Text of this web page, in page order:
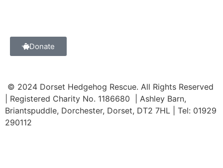
Donate
© 2024 Dorset Hedgehog Rescue. All Rights Reserved
| Registered Charity No. 1186680 | Ashley Barn,
Briantspuddle, Dorchester, Dorset, DT2 7HL | Tel: 01929
290112